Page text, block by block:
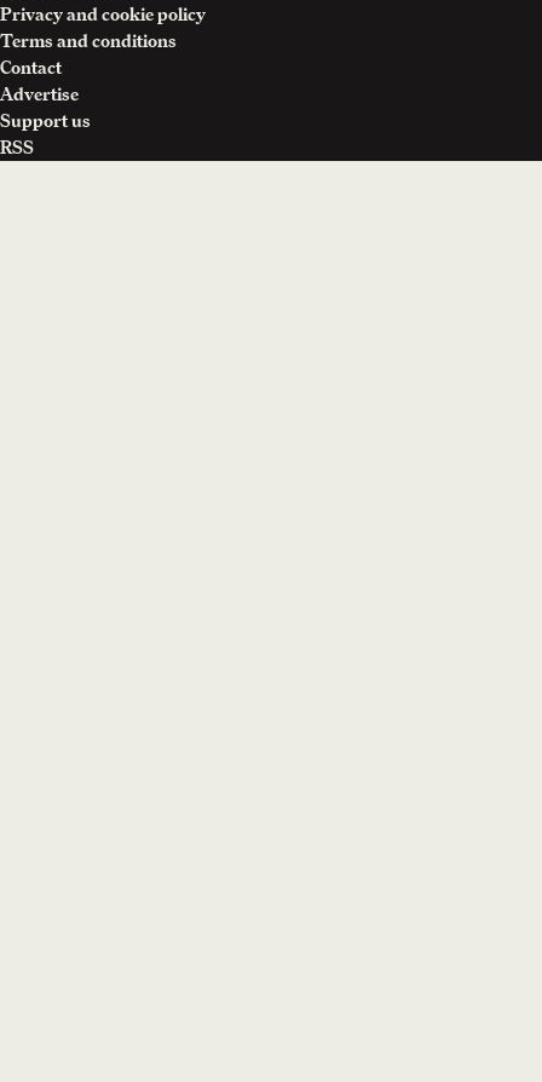
Privacy and cookie policy
Terms and conditions
Contact
Advertise
Support us
RSS